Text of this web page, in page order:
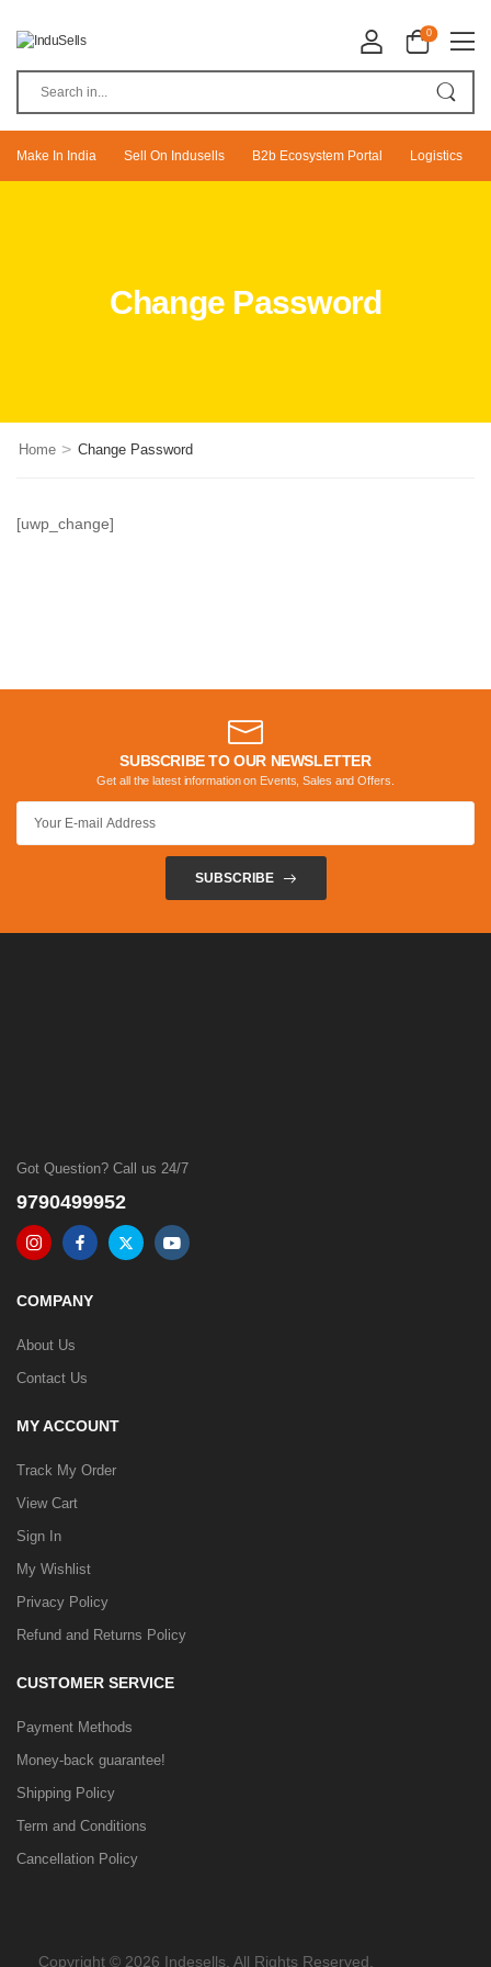
0
Make In India Sell On Indusells B2b Ecosystem Portal Logistics
Change Password
Home > Change Password
[uwp_change]
SUBSCRIBE TO OUR NEWSLETTER
Get all the latest information on Events, Sales and Offers.
SUBSCRIBE
Got Question? Call us 24/7
9790499952
COMPANY
About Us
Contact Us
MY ACCOUNT
Track My Order
View Cart
Sign In
My Wishlist
Privacy Policy
Refund and Returns Policy
CUSTOMER SERVICE
Payment Methods
Money-back guarantee!
Shipping Policy
Term and Conditions
Cancellation Policy
Copyright © 2026 Indesells. All Rights Reserved.